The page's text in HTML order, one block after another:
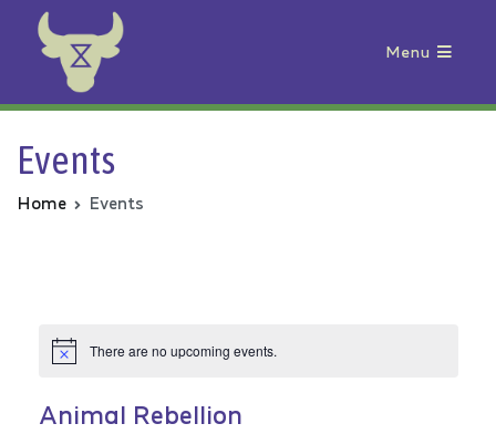
Animal Rebellion
Menu
Events
Home Events
There are no upcoming events.
Animal Rebellion